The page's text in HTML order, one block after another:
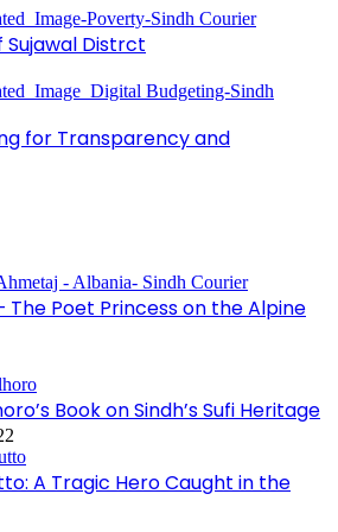
Sujawal Distrct
for Transparency and
The Poet Princess on the Alpine
Book on Sindh’s Sufi Heritage
A Tragic Hero Caught in the